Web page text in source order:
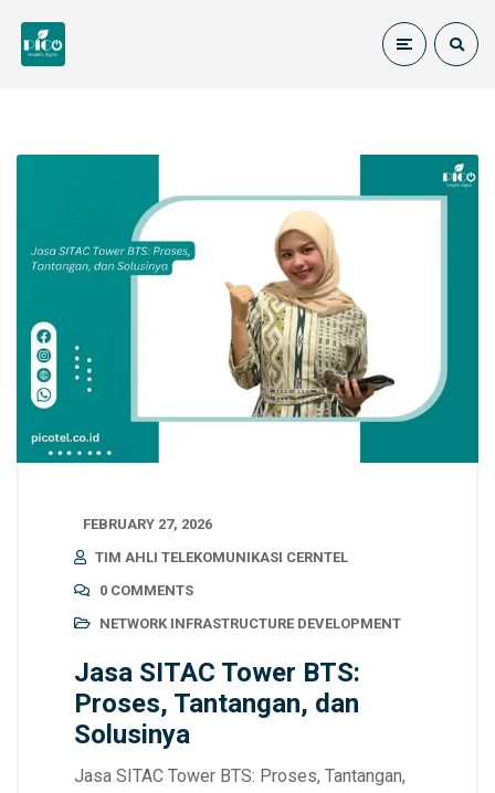
FEBRUARY 27, 2026
TIM AHLI TELEKOMUNIKASI CERNTEL
0 COMMENTS
NETWORK INFRASTRUCTURE DEVELOPMENT
Jasa SITAC Tower BTS:
Proses, Tantangan, dan
Solusinya
Jasa SITAC Tower BTS: Proses, Tantangan,